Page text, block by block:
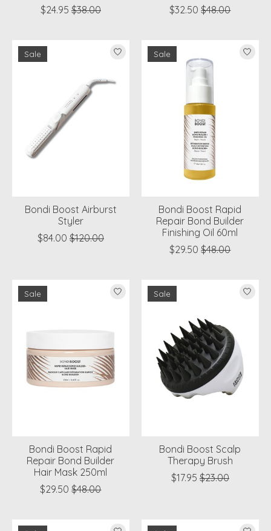
$24.95 $38.00
$32.50 $48.00
Sale
Bondi Boost Airburst
Styler
$84.00 $120.00
Sale
Bondi Boost Rapid
Repair Bond Builder
Finishing Oil 60ml
$29.50 $48.00
Sale
Bondi Boost Rapid
Repair Bond Builder
Hair Mask 250ml
$29.50 $48.00
Sale
Bondi Boost Scalp
Therapy Brush
$17.95 $23.00